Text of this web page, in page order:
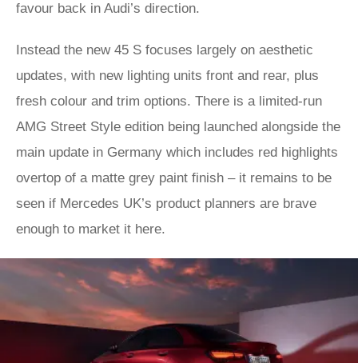
favour back in Audi’s direction.
Instead the new 45 S focuses largely on aesthetic
updates, with new lighting units front and rear, plus
fresh colour and trim options. There is a limited-run
AMG Street Style edition being launched alongside the
main update in Germany which includes red highlights
overtop of a matte grey paint finish – it remains to be
seen if Mercedes UK’s product planners are brave
enough to market it here.